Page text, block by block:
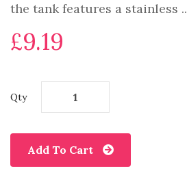
the tank features a stainless ..
£9.19
Qty
Add To Cart